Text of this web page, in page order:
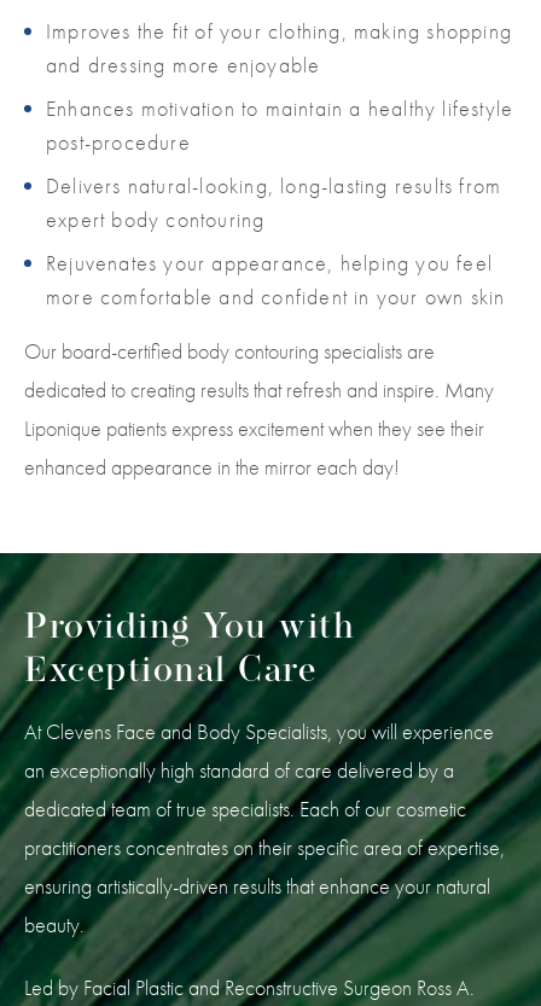
Improves the fit of your clothing, making shopping
and dressing more enjoyable
Enhances motivation to maintain a healthy lifestyle
post-procedure
Delivers natural-looking, long-lasting results from
expert body contouring
Rejuvenates your appearance, helping you feel
more comfortable and confident in your own skin
Our board-certified body contouring specialists are
dedicated to creating results that refresh and inspire. Many
Liponique patients express excitement when they see their
enhanced appearance in the mirror each day!
Providing You with
Exceptional Care
At Clevens Face and Body Specialists, you will experience
an exceptionally high standard of care delivered by a
dedicated team of true specialists. Each of our cosmetic
practitioners concentrates on their specific area of expertise,
ensuring artistically-driven results that enhance your natural
beauty.
Led by Facial Plastic and Reconstructive Surgeon Ross A.